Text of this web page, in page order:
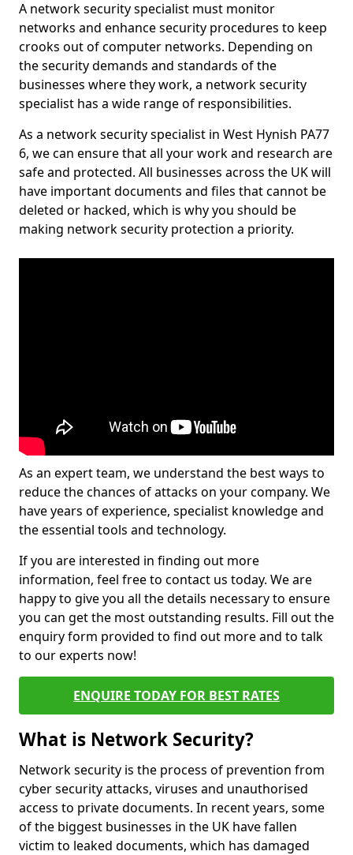
A network security specialist must monitor
networks and enhance security procedures to keep
crooks out of computer networks. Depending on
the security demands and standards of the
businesses where they work, a network security
specialist has a wide range of responsibilities.
As a network security specialist in West Hynish PA77
6, we can ensure that all your work and research are
safe and protected. All businesses across the UK will
have important documents and files that cannot be
deleted or hacked, which is why you should be
making network security protection a priority.
As an expert team, we understand the best ways to
reduce the chances of attacks on your company. We
have years of experience, specialist knowledge and
the essential tools and technology.
If you are interested in finding out more
information, feel free to contact us today. We are
happy to give you all the details necessary to ensure
you can get the most outstanding results. Fill out the
enquiry form provided to find out more and to talk
to our experts now!
ENQUIRE TODAY FOR BEST RATES
What is Network Security?
Network security is the process of prevention from
cyber security attacks, viruses and unauthorised
access to private documents. In recent years, some
of the biggest businesses in the UK have fallen
victim to leaked documents, which has damaged